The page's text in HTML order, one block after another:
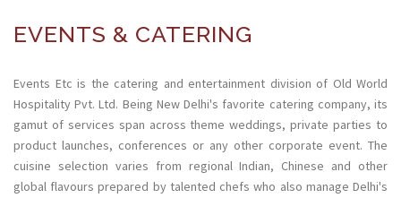
EVENTS & CATERING
Events Etc is the catering and entertainment division of Old World
Hospitality Pvt. Ltd. Being New Delhi's favorite catering company, its
gamut of services span across theme weddings, private parties to
product launches, conferences or any other corporate event. The
cuisine selection varies from regional Indian, Chinese and other
global flavours prepared by talented chefs who also manage Delhi's